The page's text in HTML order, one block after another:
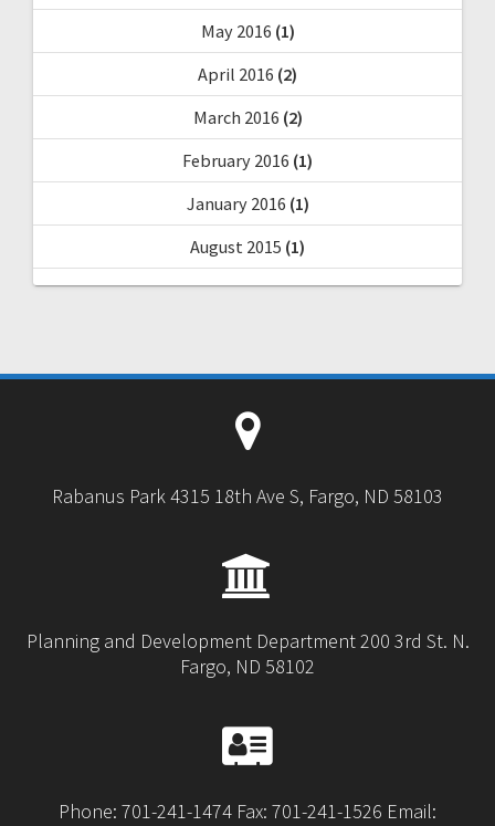
May 2016 (1)
April 2016 (2)
March 2016 (2)
February 2016 (1)
January 2016 (1)
August 2015 (1)
Rabanus Park 4315 18th Ave S, Fargo, ND 58103
Planning and Development Department 200 3rd St. N.
Fargo, ND 58102
Phone: 701-241-1474 Fax: 701-241-1526 Email: